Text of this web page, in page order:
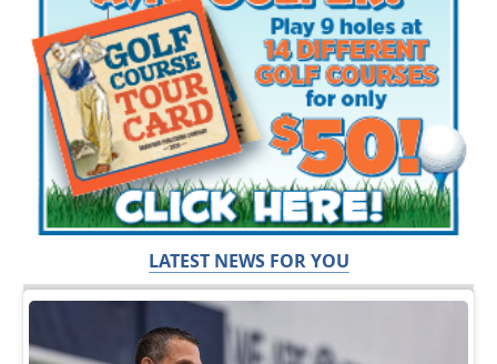
LATEST NEWS FOR YOU